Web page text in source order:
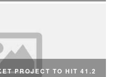
PROJECT TO HIT 41.2